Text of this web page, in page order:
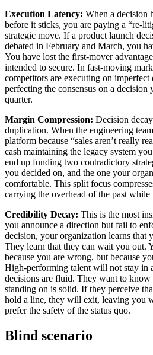
Execution Latency: When a decision
before it sticks, you are paying a “re-
strategic move. If a product launch
debated in February and March, you
You have lost the first-mover
intended to secure. In fast-moving
competitors are executing on
perfecting the consensus on a decision
quarter.
Margin Compression: Decision
duplication. When the engineering
platform because “sales aren’t really
cash maintaining the legacy system
end up funding two contradictory
you decided on, and the one your
comfortable. This split focus
carrying the overhead of the past
Credibility Decay: This is the most
you announce a direction but fail to
decision, your organization learns that
They learn that they can wait you out.
because you are wrong, but because
High-performing talent will not stay in
decisions are fluid. They want to know
standing on is solid. If they perceive
hold a line, they will exit, leaving you
prefer the safety of the status quo.
Blind scenario